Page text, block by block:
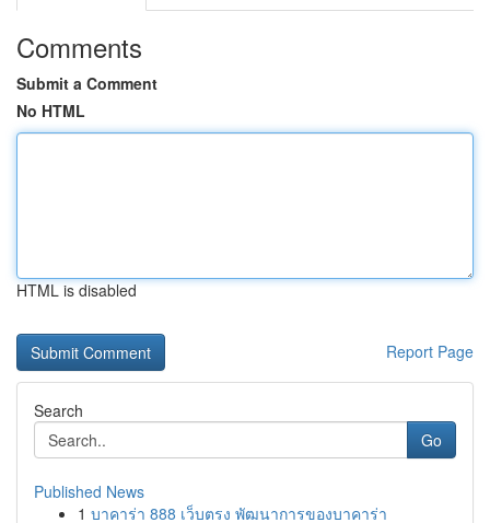
Comments
Submit a Comment
No HTML
HTML is disabled
Report Page
Search
Go
Published News
1 บาคาร่า 888 เว็บตรง พัฒนาการของบาคาร่า